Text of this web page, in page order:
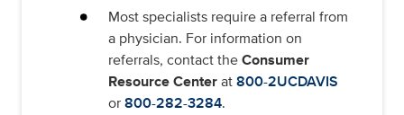
Most specialists require a referral from
a physician. For information on
referrals, contact theConsumer
Resource Centerat800-2UCDAVIS
or800-282-3284.